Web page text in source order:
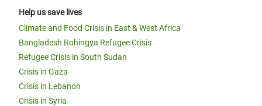
Help us save lives
Climate and Food Crisis in East & West Africa
Bangladesh Rohingya Refugee Crisis
Refugee Crisis in South Sudan
Crisis in Gaza
Crisis in Lebanon
Crisis in Syria